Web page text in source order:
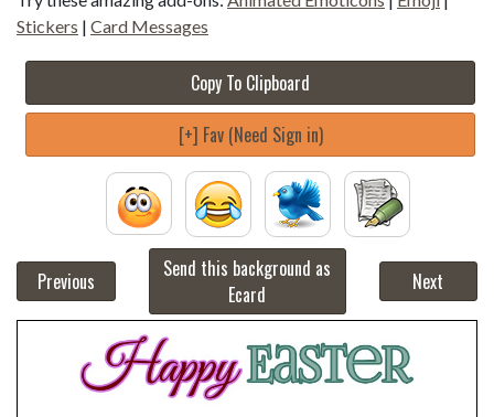
Stickers | Card Messages
Copy To Clipboard
[+] Fav (Need Sign in)
Previous
Send this background as
Ecard
Next